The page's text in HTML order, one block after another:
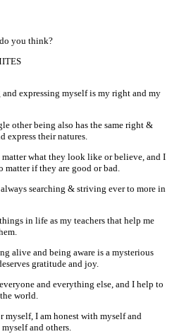
you think?
expressing myself is my right and my
other being also has the same right &
express their natures.
what they look like or believe, and I
matter if they are good or bad.
searching & striving ever to more in
in life as my teachers that help me
alive and being aware is a mysterious
gratitude and joy.
and everything else, and I help to
world.
myself, I am honest with myself and
and others.